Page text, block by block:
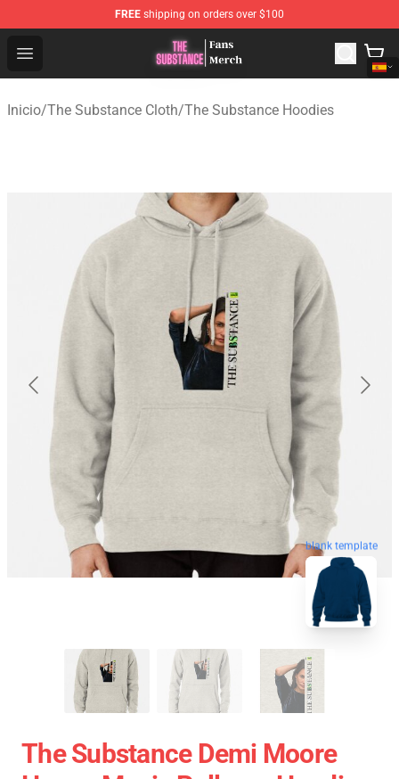
FREE shipping on orders over $100
Open menu
The Substance Shop - Official The Substance
Inicio/The Substance Cloth/The Substance Hoodies
blank template
The Substance Demi Moore